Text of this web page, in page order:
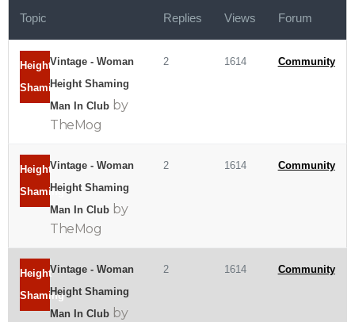
Topic Replies Views Forum
Height
Shaming
Vintage - Woman
Height Shaming
Man In Club by
TheMog
2 1614 Community
Height
Shaming
Vintage - Woman
Height Shaming
Man In Club by
TheMog
2 1614 Community
Height
Shaming
Vintage - Woman
Height Shaming
Man In Club by
2 1614 Community